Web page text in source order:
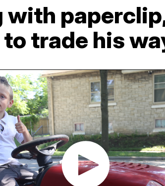
trade his